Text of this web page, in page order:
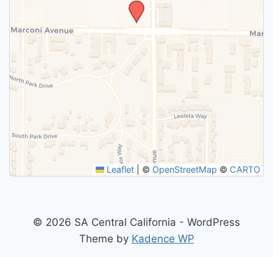
Leaflet © OpenStreetMap © CARTO
© 2026 SA Central California - WordPress
Theme by Kadence WP